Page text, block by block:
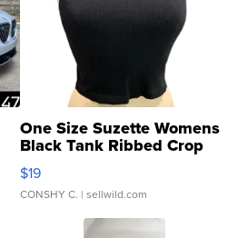
One Size Suzette Womens
Black Tank Ribbed Crop
Asymmetrical ...
$19
CONSHY C. | sellwild.com